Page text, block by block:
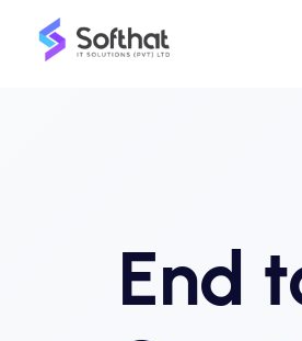
End